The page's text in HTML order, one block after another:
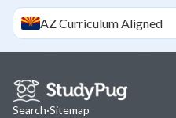
AZCurriculum Aligned
Search·Sitemap